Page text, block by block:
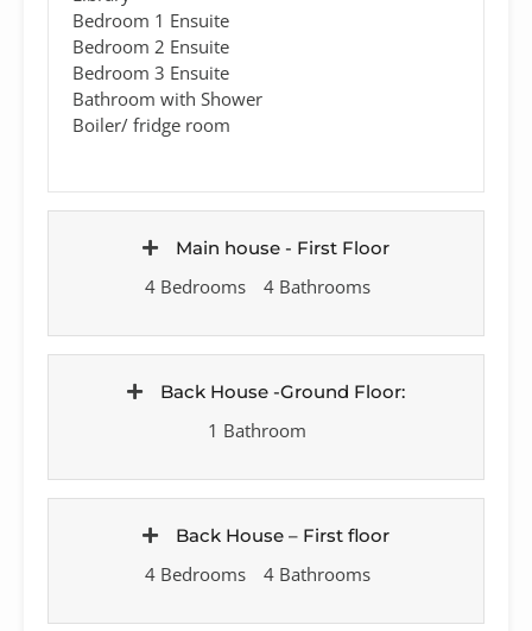
Bedroom 1 Ensuite
Bedroom 2 Ensuite
Bedroom 3 Ensuite
Bathroom with Shower
Boiler/ fridge room
Main house - First Floor
4 Bedrooms 4 Bathrooms
Back House -Ground Floor:
1 Bathroom
Back House – First floor
4 Bedrooms 4 Bathrooms